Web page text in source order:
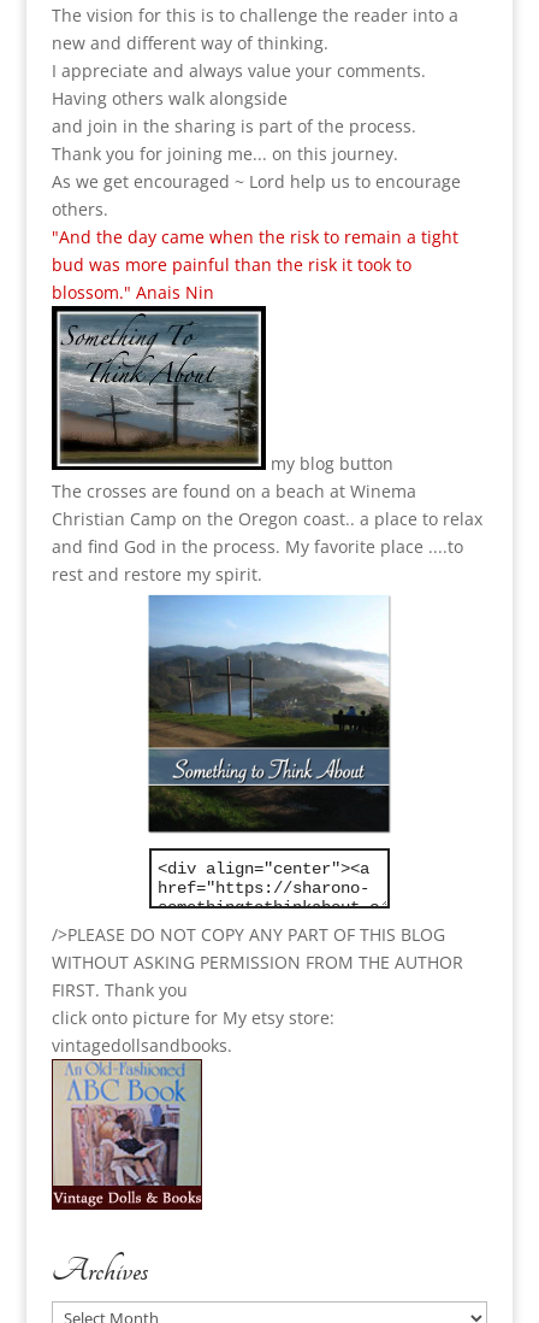
The vision for this is to challenge the reader into a
new and different way of thinking.
I appreciate and always value your comments.
Having others walk alongside
and join in the sharing is part of the process.
Thank you for joining me... on this journey.
As we get encouraged ~ Lord help us to encourage
others.
"And the day came when the risk to remain a tight
bud was more painful than the risk it took to
blossom." Anais Nin
my blog button
The crosses are found on a beach at Winema
Christian Camp on the Oregon coast.. a place to relax
and find God in the process. My favorite place ....to
rest and restore my spirit.
/>PLEASE DO NOT COPY ANY PART OF THIS BLOG
WITHOUT ASKING PERMISSION FROM THE AUTHOR
FIRST. Thank you
click onto picture for My etsy store:
vintagedollsandbooks.
Archives
Archives